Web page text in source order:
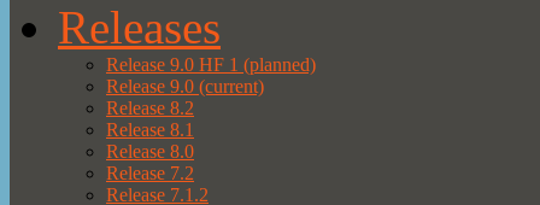
Releases
Release 9.0 HF 1 (planned)
Release 9.0 (current)
Release 8.2
Release 8.1
Release 8.0
Release 7.2
Release 7.1.2